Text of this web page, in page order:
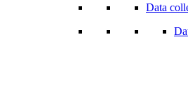
Data